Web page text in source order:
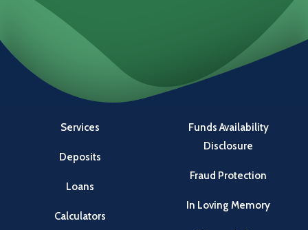
Services
Deposits
Loans
Calculators
Funds Availability
Disclosure
Fraud Protection
In Loving Memory